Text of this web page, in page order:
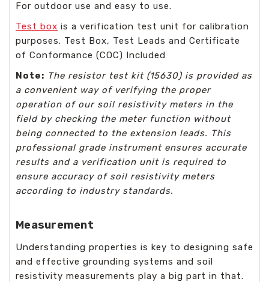
For outdoor use and easy to use.
Test box is a verification test unit for calibration
purposes. Test Box, Test Leads and Certificate
of Conformance (COC) Included
Note: The resistor test kit (15630) is provided as
a convenient way of verifying the proper
operation of our soil resistivity meters in the
field by checking the meter function without
being connected to the extension leads. This
professional grade instrument ensures accurate
results and a verification unit is required to
ensure accuracy of soil resistivity meters
according to industry standards.
Measurement
Understanding properties is key to designing safe
and effective grounding systems and soil
resistivity measurements play a big part in that.